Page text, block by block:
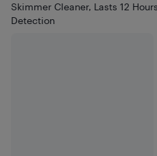
Skimmer Cleaner, Lasts 12
Detection